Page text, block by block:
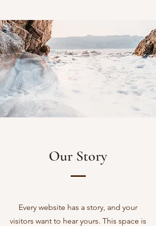
Our Story
Every website has a story, and your
visitors want to hear yours. This space is